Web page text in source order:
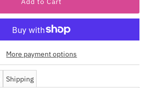
More payment options
Shipping